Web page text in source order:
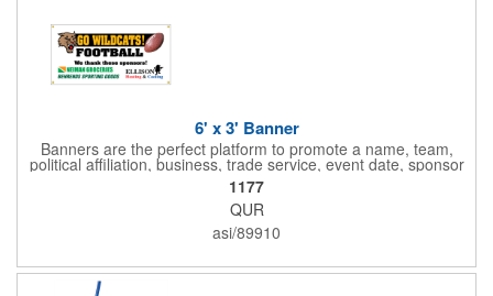
6' x 3' Banner
Banners are the perfect platform to promote a name, team,
political affiliation, business, trade service, event date, sponsor
information and much more! Suitable for both indoor and
outdoor display, these banners are made of 13 oz. reinforced
vinyl, measure 6' x 3' and can be customized on one side using
four color process printing Begin building your custom banner
today!
1177
QUR
asi/89910